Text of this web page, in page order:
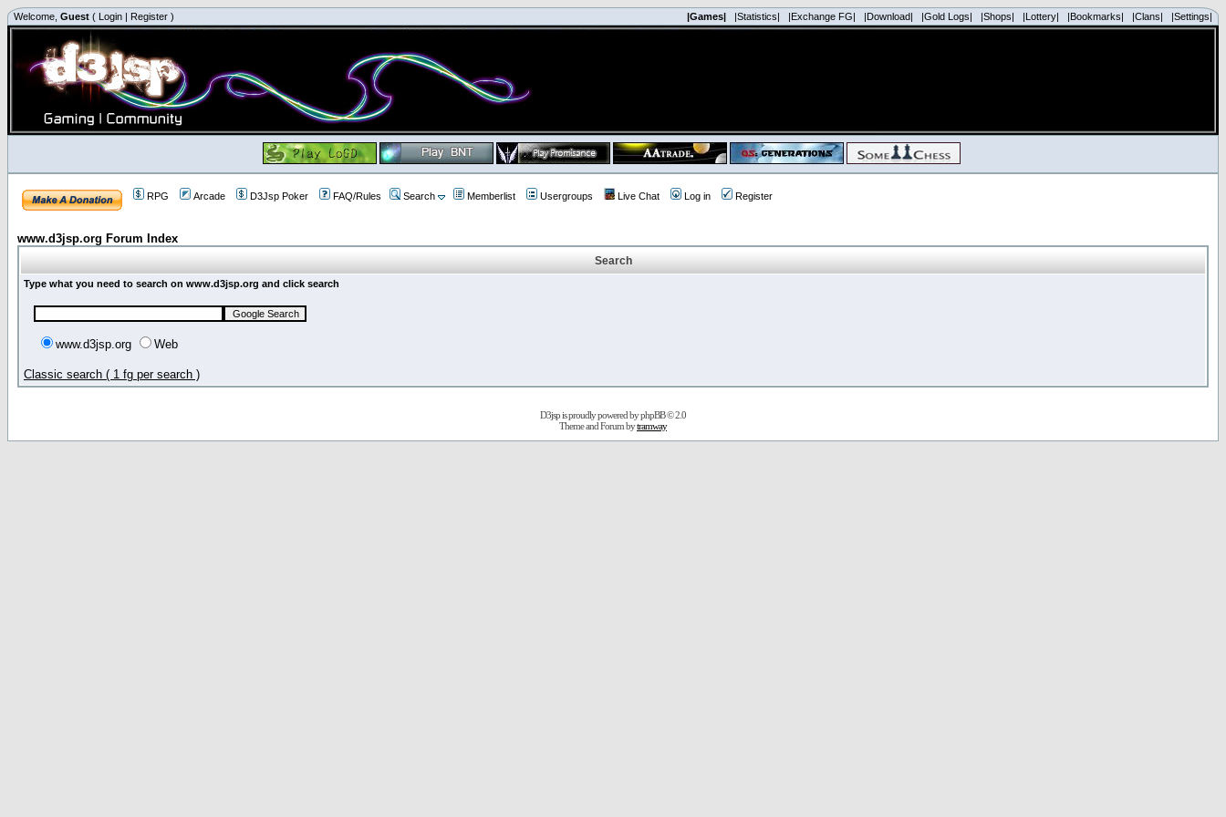
Welcome, Guest ( Login | Register ) |Games| |Statistics| |Exchange FG| |Download| |Gold Logs| |Shops| |Lottery| |Bookmarks| |Clans| |Settings|
RPG Arcade D3Jsp Poker FAQ/Rules Search Memberlist Usergroups Live Chat Log in Register
www.d3jsp.org Forum Index
Search
Type what you need to search on www.d3jsp.org and click search
www.d3jsp.org Web
Classic search ( 1 fg per search )
D3jsp is proudly powered byphpBB© 2.0
Theme and Forum bytramway